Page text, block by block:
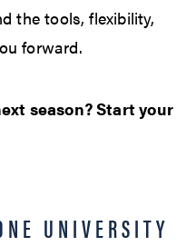
the tools, flexibility,
forward.
season? Start your
UNIVERSITY